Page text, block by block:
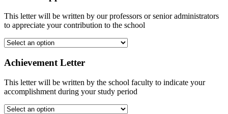
This letter will be written by our professors or senior administrators
to appreciate your contribution to the school
Achievement Letter
This letter will be written by the school faculty to indicate your
accomplishment during your study period